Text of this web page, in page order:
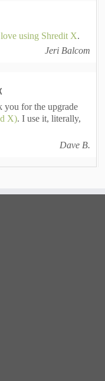
using Shredit X.
Jeri Balcom
for the upgrade
X). I use it, literally,
Dave B.